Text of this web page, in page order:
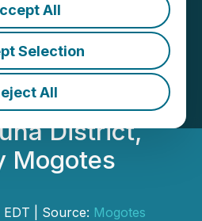
All
Selection
All
Shallow,
Silver-
Discovery in
at Filo Sur
District,
Mogotes
| Source: Mogotes